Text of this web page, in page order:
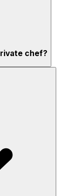
chef?
dishes are